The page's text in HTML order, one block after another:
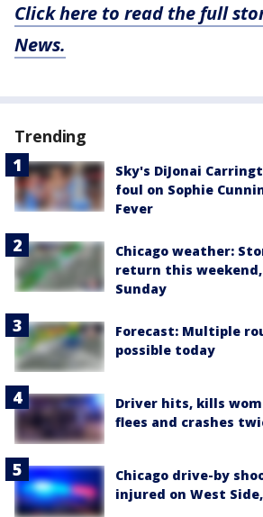
Click here to read the full
News.
Trending
Sky's DiJonai
foul on Sophie
Fever
Chicago weather:
return this
Sunday
Forecast: Multiple
possible today
Driver hits, kills
flees and crashes
Chicago drive-by
injured on West